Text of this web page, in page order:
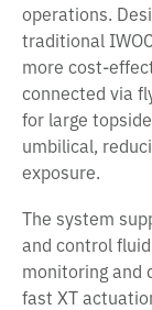
operations.
traditional
more cost-
connected via
for large
umbilical,
exposure.
The system
and control
monitoring and
fast XT